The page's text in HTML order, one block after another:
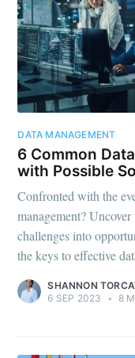
DATA MANAGEMENT
6 Common
with Possible
Confronted with the
management?
challenges into
the keys to effective
SHANNON
6 SEP 2023
• 8